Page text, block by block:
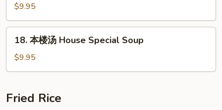
汤
Seafood
Soup
$9.95
18.
汤
Special
Soup
18. 本楼汤 House Special Soup
$9.95
Fried Rice